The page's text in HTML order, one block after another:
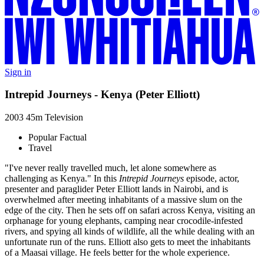
Sign in
Intrepid Journeys - Kenya (Peter Elliott)
2003 45m Television
Popular Factual
Travel
"I've never really travelled much, let alone somewhere as
challenging as Kenya." In this Intrepid Journeys episode, actor,
presenter and paraglider Peter Elliott lands in Nairobi, and is
overwhelmed after meeting inhabitants of a massive slum on the
edge of the city. Then he sets off on safari across Kenya, visiting an
orphanage for young elephants, camping near crocodile-infested
rivers, and spying all kinds of wildlife, all the while dealing with an
unfortunate run of the runs. Elliott also gets to meet the inhabitants
of a Maasai village. He feels better for the whole experience.